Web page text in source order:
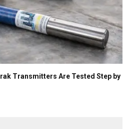
Transmitters Are Tested Step by